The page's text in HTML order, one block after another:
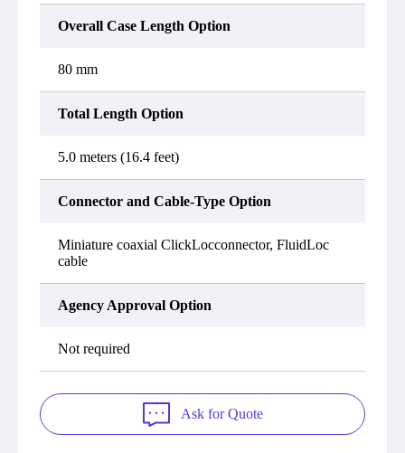
Overall Case Length Option
80 mm
Total Length Option
5.0 meters (16.4 feet)
Connector and Cable-Type Option
Miniature coaxial ClickLocconnector, FluidLoc
cable
Agency Approval Option
Not required
Ask for Quote